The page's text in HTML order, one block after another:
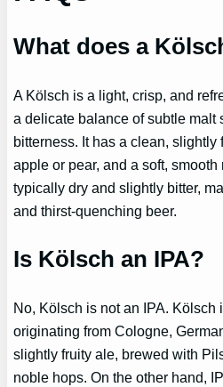
What does a
A Kölsch is a light, crisp, and
a delicate balance of subtle malt
bitterness. It has a clean, slightly
apple or pear, and a soft,
typically dry and slightly bitter,
and thirst-quenching beer.
Is Kölsch an IPA?
No, Kölsch is not an IPA. Kölsch
originating from Cologne,
slightly fruity ale, brewed with
noble hops. On the other hand,